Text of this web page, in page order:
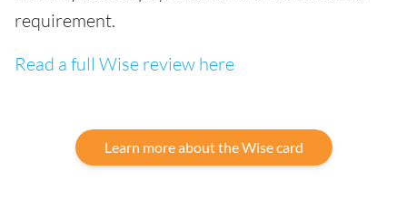
requirement.
Read a full Wise review here
Learn more about the Wise card